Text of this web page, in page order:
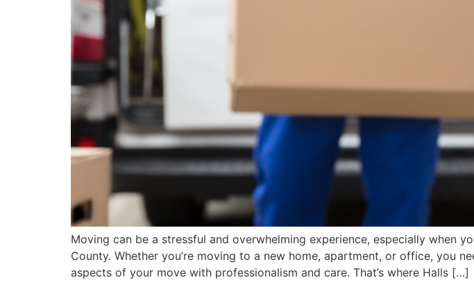
Moving can be a stressful and overwhelming experience, especially when
County. Whether you’re moving to a new home, apartment, or office, you
aspects of your move with professionalism and care. That’s where Halls […]